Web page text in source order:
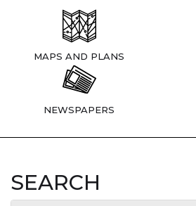
MAPS AND PLANS
NEWSPAPERS
SEARCH